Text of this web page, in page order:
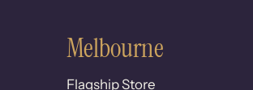
Melbourne
Flagship Store